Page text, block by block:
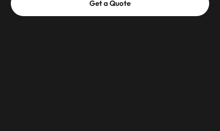
Get a Quote